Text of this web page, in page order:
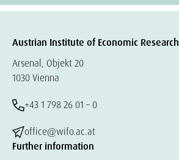
Austrian Institute of Economic Research
Arsenal, Objekt 20
1030 Vienna
+43 1 798 26 01 – 0
office@wifo.ac.at
Further information